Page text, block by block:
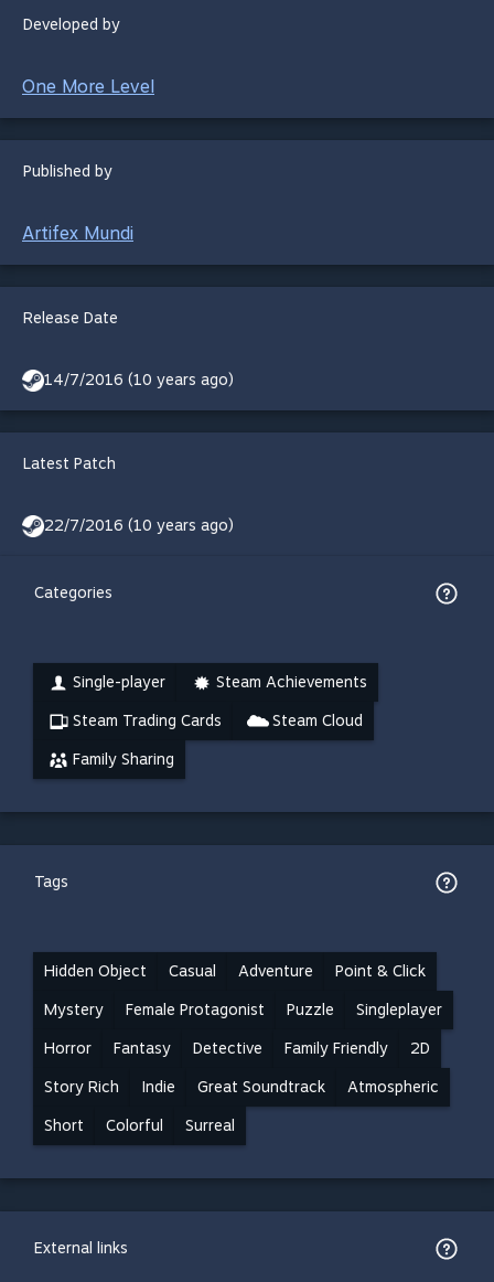
Developed by
One More Level
Published by
Artifex Mundi
Release Date
14/7/2016 (10 years ago)
Latest Patch
22/7/2016 (10 years ago)
Categories
Single-player Steam Achievements
Steam Trading Cards Steam Cloud
Family Sharing
Tags
Hidden Object Casual Adventure Point & Click
Mystery Female Protagonist Puzzle Singleplayer
Horror Fantasy Detective Family Friendly 2D
Story Rich Indie Great Soundtrack Atmospheric
Short Colorful Surreal
External links